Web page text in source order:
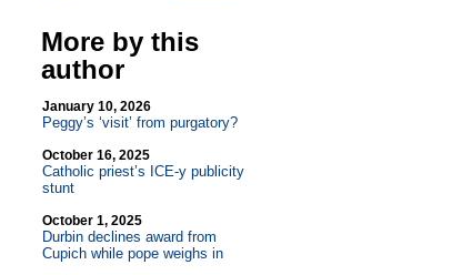
More by this
author
January 10, 2026
Peggy’s ‘visit’ from purgatory?
October 16, 2025
Catholic priest’s ICE-y publicity
stunt
October 1, 2025
Durbin declines award from
Cupich while pope weighs in